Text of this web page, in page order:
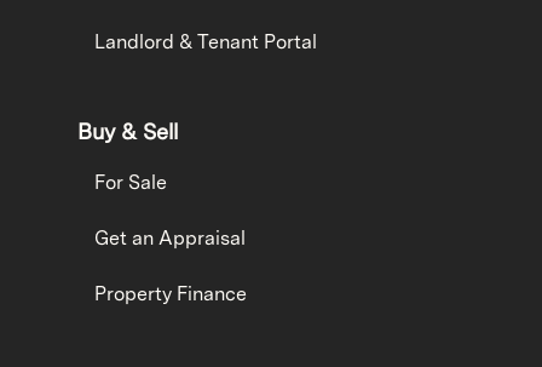
Landlord & Tenant Portal
Buy & Sell
For Sale
Get an Appraisal
Property Finance